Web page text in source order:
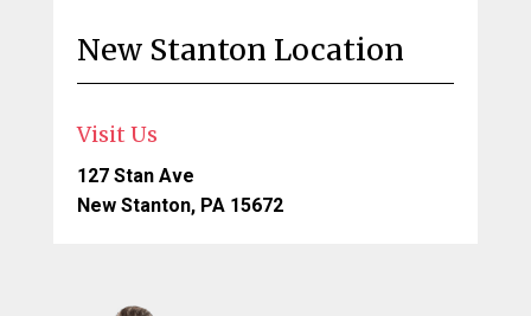
New Stanton Location
Visit Us
127 Stan Ave
New Stanton, PA 15672